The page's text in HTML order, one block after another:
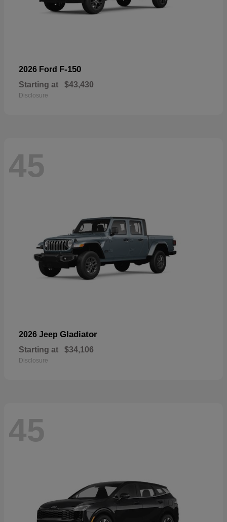
2026 Ford F-150
Starting at $43,430
Disclosure
45
2026 Jeep Gladiator
Starting at $34,106
Disclosure
45